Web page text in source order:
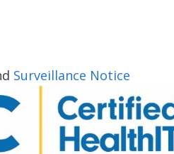
Surveillance Notice